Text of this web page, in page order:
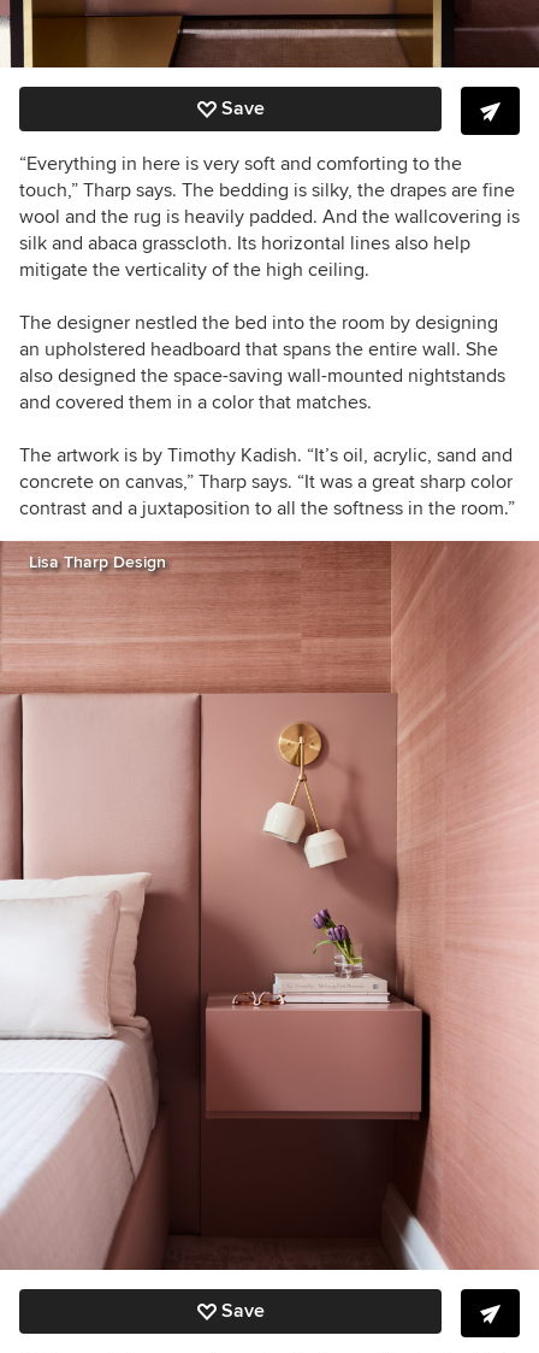
Save
“Everything in here is very soft and comforting to the
touch,” Tharp says. The bedding is silky, the drapes are fine
wool and the rug is heavily padded. And the wallcovering is
silk and abaca grasscloth. Its horizontal lines also help
mitigate the verticality of the high ceiling.
The designer nestled the bed into the room by designing
an upholstered headboard that spans the entire wall. She
also designed the space-saving wall-mounted nightstands
and covered them in a color that matches.
The artwork is by Timothy Kadish. “It’s oil, acrylic, sand and
concrete on canvas,” Tharp says. “It was a great sharp color
contrast and a juxtaposition to all the softness in the room.”
Lisa Tharp Design
Save